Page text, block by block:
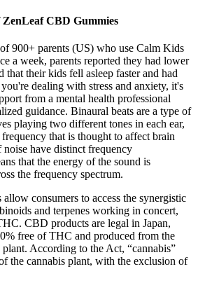
CBD Gummies
900+ parents (US) who use Calm Kids
a week, parents reported they had lower
that their kids fell asleep faster and had
dealing with stress and anxiety, it's
from a mental health professional
guidance. Binaural beats are a type of
playing two different tones in each ear,
that is thought to affect brain
have distinct frequency
that the energy of the sound is
the frequency spectrum.
consumers to access the synergistic
and terpenes working in concert,
CBD products are legal in Japan,
free of THC and produced from the
plant. According to the Act, “cannabis”
the cannabis plant, with the exclusion of